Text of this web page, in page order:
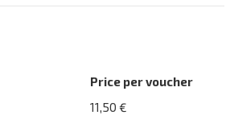
Price per voucher
11,50 €